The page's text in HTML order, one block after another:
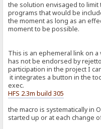
the solution envisaged to
programs that would be
the moment as long as an
moment to be possible.
This is an ephemeral link on
has not be endorsed by
participation in the project I
it integrates a button in the
exec.
HFS 2.3m build 305
the macro is systematically in
started up or at each change